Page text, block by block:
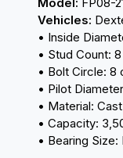
Vehicles:
• Inside
• Stud Count: 8
• Bolt Circle: 8
• Pilot
• Material:
• Capacity:
• Bearing Size: